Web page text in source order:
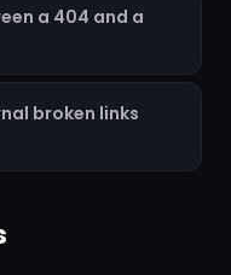
a 404 and a
broken links